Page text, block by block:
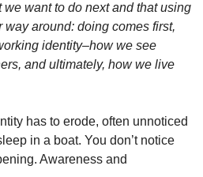
want to do next and that using
around: doing comes first,
identity–how we see
and ultimately, how we live
has to erode, often unnoticed
in a boat. You don’t notice
Awareness and